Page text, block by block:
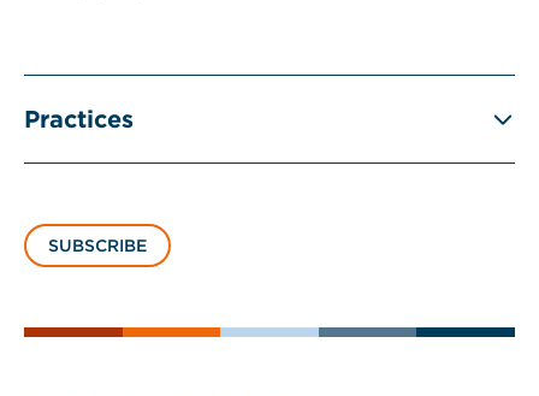
Practices
SUBSCRIBE